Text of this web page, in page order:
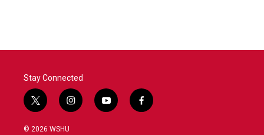
Stay Connected
t
w
i
i
n
y
o
f
a
© 2026 WSHU